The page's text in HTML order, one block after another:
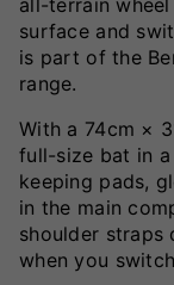
all-terrain
surface and
is part of the
range.
With a 74cm ×
full-size bat in
keeping pads,
in the main
shoulder straps
when you